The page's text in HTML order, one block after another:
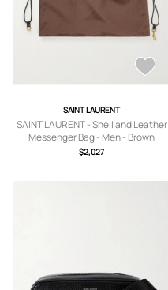
SAINT LAURENT
SAINT LAURENT - Shell and Leather
Messenger Bag - Men - Brown
$2,027